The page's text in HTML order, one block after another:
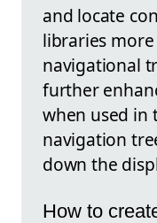
and locate
libraries
navigational
further
when used in
navigation
down the
How to